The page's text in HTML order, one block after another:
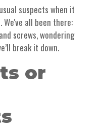
suspects when it
We've all been there:
screws, wondering
break it down.
or